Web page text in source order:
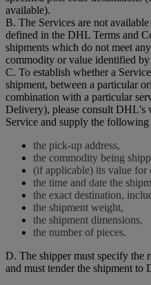
available).
B. The Services are not
defined in the DHL Terms and
shipments which do not meet
commodity or value identified
C. To establish whether a
shipment, between a particular
combination with a particular
Delivery), please consult DHL's
Service and supply the
the pick-up address,
the commodity being
(if applicable) its value for
the time and date the
the exact destination,
the shipment weight,
the shipment dimensions,
the number of pieces.
D. The shipper must specify the
and must tender the shipment